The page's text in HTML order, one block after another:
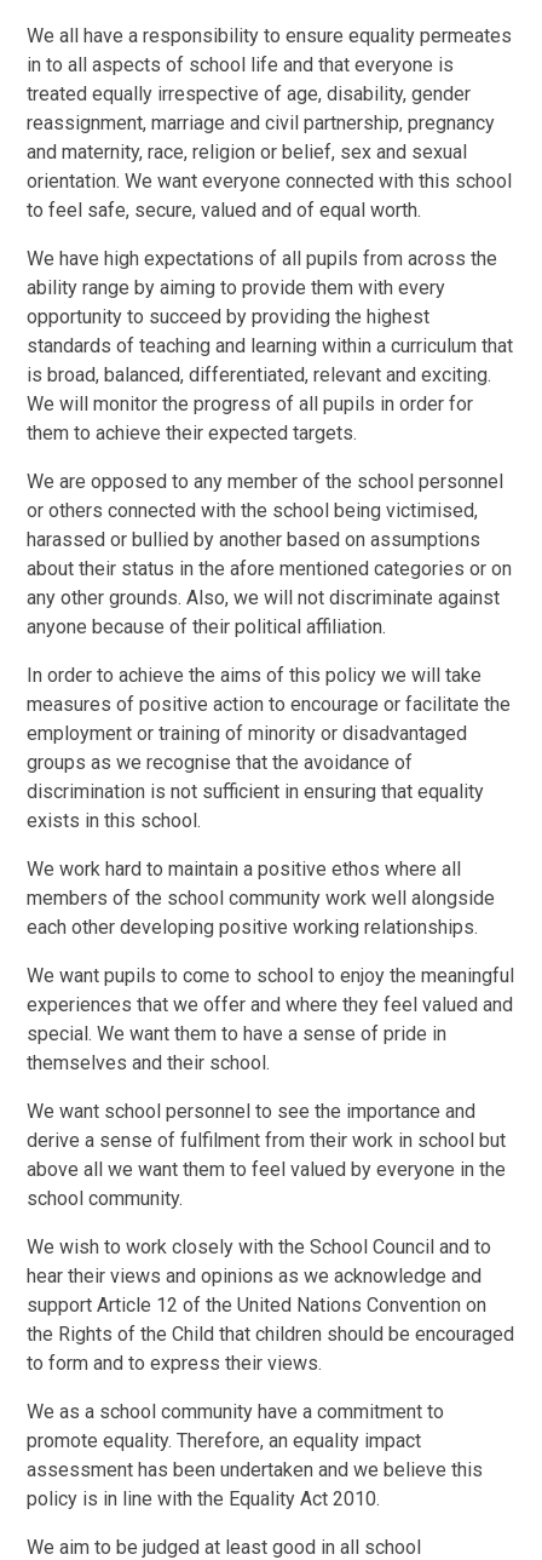
We all have a responsibility to ensure equality permeates
in to all aspects of school life and that everyone is
treated equally irrespective of age, disability, gender
reassignment, marriage and civil partnership, pregnancy
and maternity, race, religion or belief, sex and sexual
orientation. We want everyone connected with this school
to feel safe, secure, valued and of equal worth.
We have high expectations of all pupils from across the
ability range by aiming to provide them with every
opportunity to succeed by providing the highest
standards of teaching and learning within a curriculum that
is broad, balanced, differentiated, relevant and exciting.
We will monitor the progress of all pupils in order for
them to achieve their expected targets.
We are opposed to any member of the school personnel
or others connected with the school being victimised,
harassed or bullied by another based on assumptions
about their status in the afore mentioned categories or on
any other grounds. Also, we will not discriminate against
anyone because of their political affiliation.
In order to achieve the aims of this policy we will take
measures of positive action to encourage or facilitate the
employment or training of minority or disadvantaged
groups as we recognise that the avoidance of
discrimination is not sufficient in ensuring that equality
exists in this school.
We work hard to maintain a positive ethos where all
members of the school community work well alongside
each other developing positive working relationships.
We want pupils to come to school to enjoy the meaningful
experiences that we offer and where they feel valued and
special. We want them to have a sense of pride in
themselves and their school.
We want school personnel to see the importance and
derive a sense of fulfilment from their work in school but
above all we want them to feel valued by everyone in the
school community.
We wish to work closely with the School Council and to
hear their views and opinions as we acknowledge and
support Article 12 of the United Nations Convention on
the Rights of the Child that children should be encouraged
to form and to express their views.
We as a school community have a commitment to
promote equality. Therefore, an equality impact
assessment has been undertaken and we believe this
policy is in line with the Equality Act 2010.
We aim to be judged at least good in all school